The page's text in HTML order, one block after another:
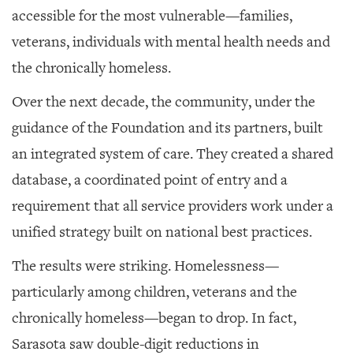
accessible for the most vulnerable—families,
veterans, individuals with mental health needs and
the chronically homeless.
Over the next decade, the community, under the
guidance of the Foundation and its partners, built
an integrated system of care. They created a shared
database, a coordinated point of entry and a
requirement that all service providers work under a
unified strategy built on national best practices.
The results were striking. Homelessness—
particularly among children, veterans and the
chronically homeless—began to drop. In fact,
Sarasota saw double-digit reductions in